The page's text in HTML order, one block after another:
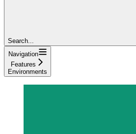
Search...
Navigation
Features
Environments